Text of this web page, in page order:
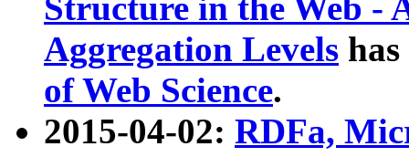
Structure in the Web -
Aggregation Levels
of Web Science.
2015-04-02: RDFa,